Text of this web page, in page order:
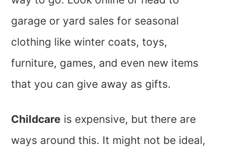
garage or yard sales for seasonal
clothing like winter coats, toys,
furniture, games, and even new items
that you can give away as gifts.
Childcare is expensive, but there are
ways around this. It might not be ideal,